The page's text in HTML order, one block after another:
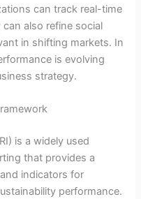
can track real-time
also refine social
in shifting markets. In
is evolving
strategy.
is a widely used
that provides a
indicators for
performance.